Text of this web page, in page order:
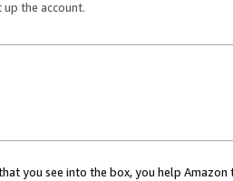
up the account.
you see into the box, you help